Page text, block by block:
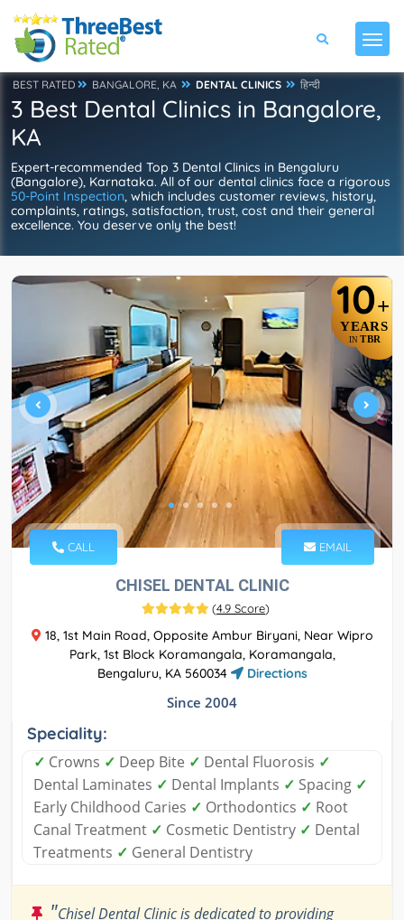
BEST RATED BANGALORE, KA DENTAL CLINICS हिन्दी
3 Best Dental Clinics in Bangalore,
KA
Expert-recommended Top 3 Dental Clinics in Bengaluru
(Bangalore), Karnataka. All of our dental clinics face a rigorous
50-Point Inspection, which includes customer reviews, history,
complaints, ratings, satisfaction, trust, cost and their general
excellence. You deserve only the best!
10+
YEARS
IN TBR
CALL EMAIL
CHISEL DENTAL CLINIC
(4.9 Score)
18, 1st Main Road, Opposite Ambur Biryani, Near Wipro
Park, 1st Block Koramangala, Koramangala,
Bengaluru, KA 560034
Directions
Since 2004
Speciality:
✓ Crowns ✓ Deep Bite ✓ Dental Fluorosis ✓
Dental Laminates ✓ Dental Implants ✓ Spacing ✓
Early Childhood Caries ✓ Orthodontics ✓ Root
Canal Treatment ✓ Cosmetic Dentistry ✓ Dental
Treatments ✓ General Dentistry
"Chisel Dental Clinic is dedicated to providing